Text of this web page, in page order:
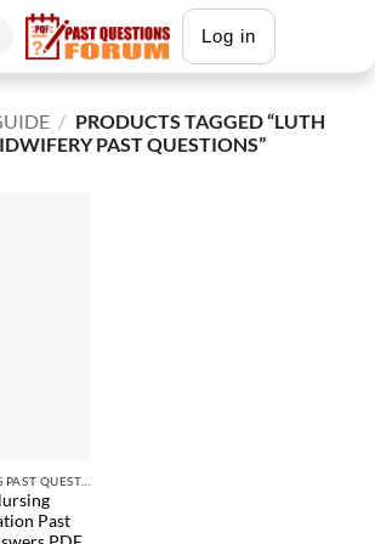
Log in
/ PRODUCTS TAGGED “LUTH
PAST QUESTIONS”
Past